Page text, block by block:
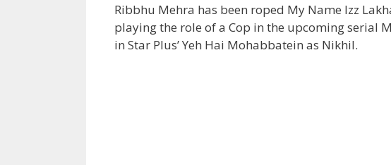
Ribbhu Mehra has been roped My Name Izz
playing the role of a Cop in the upcoming serial
in Star Plus’ Yeh Hai Mohabbatein as Nikhil.